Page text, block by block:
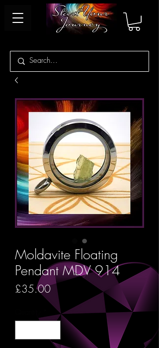
Moldavite Floating
Pendant MDV 914
£35.00Price